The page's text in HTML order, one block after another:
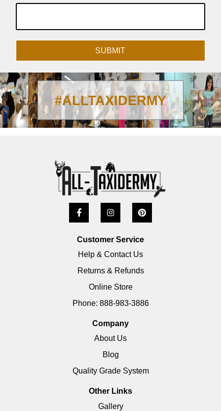
SUBMIT
#ALLTAXIDERMY
Customer Service
Help & Contact Us
Returns & Refunds
Online Store
Phone: 888-983-3886
Company
About Us
Blog
Quality Grade System
Other Links
Gallery